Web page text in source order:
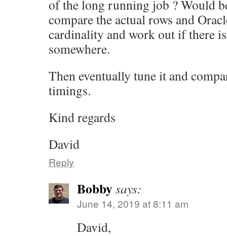
of the long running job ? Would
compare the actual rows and
cardinality and work out if there
somewhere.
Then eventually tune it and
timings.
Kind regards
David
Reply
Bobbysays:
June 14, 2019 at 8:11 am
David,